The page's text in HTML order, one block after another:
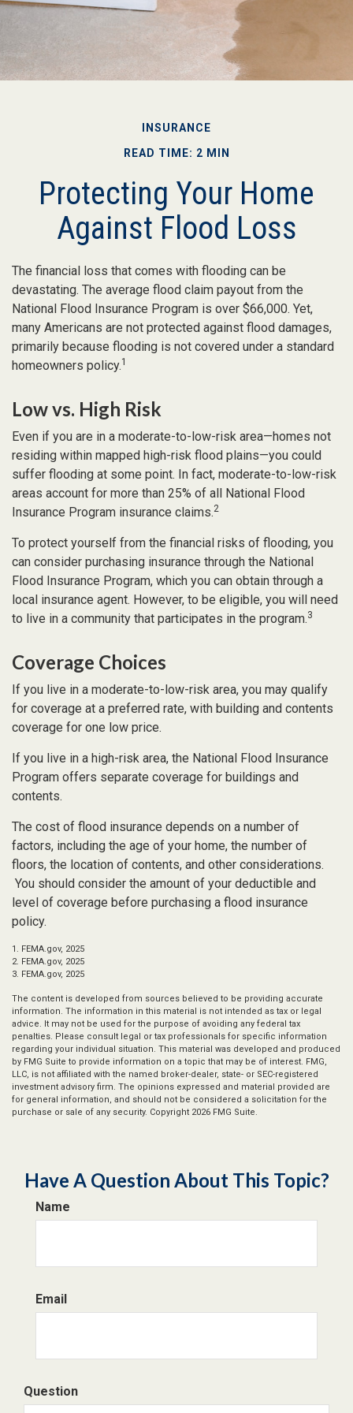
INSURANCE
READ TIME: 2 MIN
Protecting Your Home
Against Flood Loss
The financial loss that comes with flooding can be
devastating. The average flood claim payout from the
National Flood Insurance Program is over $66,000. Yet,
many Americans are not protected against flood damages,
primarily because flooding is not covered under a standard
homeowners policy.1
Low vs. High Risk
Even if you are in a moderate-to-low-risk area—homes not
residing within mapped high-risk flood plains—you could
suffer flooding at some point. In fact, moderate-to-low-risk
areas account for more than 25% of all National Flood
Insurance Program insurance claims.2
To protect yourself from the financial risks of flooding, you
can consider purchasing insurance through the National
Flood Insurance Program, which you can obtain through a
local insurance agent. However, to be eligible, you will need
to live in a community that participates in the program.3
Coverage Choices
If you live in a moderate-to-low-risk area, you may qualify
for coverage at a preferred rate, with building and contents
coverage for one low price.
If you live in a high-risk area, the National Flood Insurance
Program offers separate coverage for buildings and
contents.
The cost of flood insurance depends on a number of
factors, including the age of your home, the number of
floors, the location of contents, and other considerations.
You should consider the amount of your deductible and
level of coverage before purchasing a flood insurance
policy.
1. FEMA.gov, 2025
2. FEMA.gov, 2025
3. FEMA.gov, 2025
The content is developed from sources believed to be providing accurate
information. The information in this material is not intended as tax or legal
advice. It may not be used for the purpose of avoiding any federal tax
penalties. Please consult legal or tax professionals for specific information
regarding your individual situation. This material was developed and produced
by FMG Suite to provide information on a topic that may be of interest. FMG,
LLC, is not affiliated with the named broker-dealer, state- or SEC-registered
investment advisory firm. The opinions expressed and material provided are
for general information, and should not be considered a solicitation for the
purchase or sale of any security. Copyright 2026 FMG Suite.
Have A Question About This Topic?
Name
Email
Question